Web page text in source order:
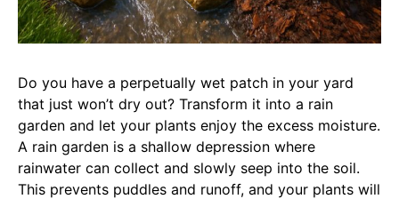
Do you have a perpetually wet patch in your yard
that just won’t dry out? Transform it into a rain
garden and let your plants enjoy the excess moisture.
A rain garden is a shallow depression where
rainwater can collect and slowly seep into the soil.
This prevents puddles and runoff, and your plants will